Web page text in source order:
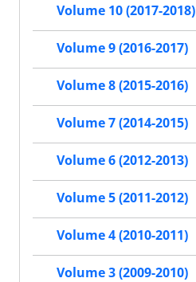
Volume 10 (2017-2018)
Volume 9 (2016-2017)
Volume 8 (2015-2016)
Volume 7 (2014-2015)
Volume 6 (2012-2013)
Volume 5 (2011-2012)
Volume 4 (2010-2011)
Volume 3 (2009-2010)